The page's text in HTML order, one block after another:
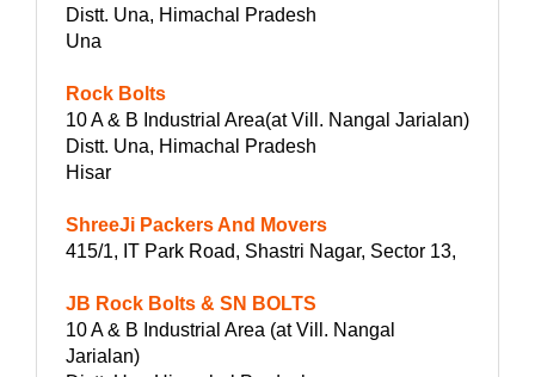
Distt. Una, Himachal Pradesh
Una
Rock Bolts
10 A & B Industrial Area(at Vill. Nangal Jarialan)
Distt. Una, Himachal Pradesh
Hisar
ShreeJi Packers And Movers
415/1, IT Park Road, Shastri Nagar, Sector 13,
JB Rock Bolts & SN BOLTS
10 A & B Industrial Area (at Vill. Nangal
Jarialan)